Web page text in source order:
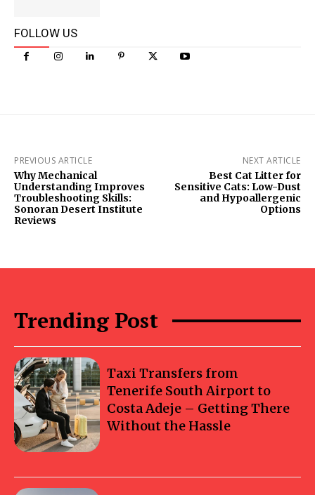
FOLLOW US
PREVIOUS ARTICLE
Why Mechanical
Understanding Improves
Troubleshooting Skills:
Sonoran Desert Institute
Reviews
NEXT ARTICLE
Best Cat Litter for
Sensitive Cats: Low-Dust
and Hypoallergenic
Options
Trending Post
Taxi Transfers from
Tenerife South Airport to
Costa Adeje – Getting There
Without the Hassle